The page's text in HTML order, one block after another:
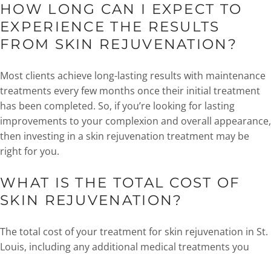
HOW LONG CAN I EXPECT TO
EXPERIENCE THE RESULTS
FROM SKIN REJUVENATION?
Most clients achieve long-lasting results with maintenance
treatments every few months once their initial treatment
has been completed. So, if you’re looking for lasting
improvements to your complexion and overall appearance,
then investing in a skin rejuvenation treatment may be
right for you.
WHAT IS THE TOTAL COST OF
SKIN REJUVENATION?
The total cost of your treatment for skin rejuvenation in St.
Louis, including any additional medical treatments you